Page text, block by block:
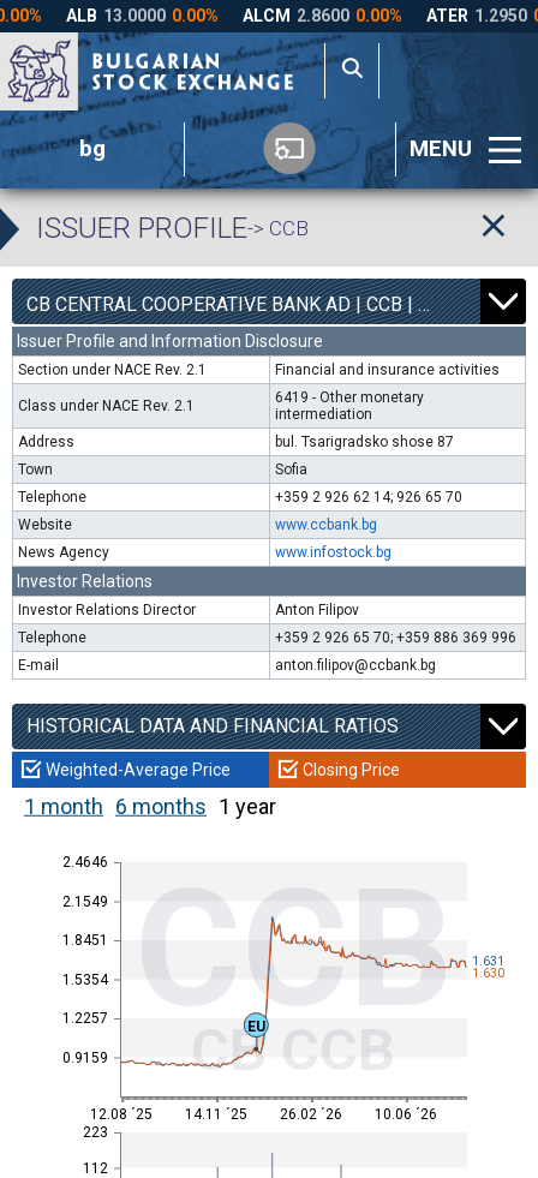
bg MENU
ISSUER PROFILE-> CCB
CB CENTRAL COOPERATIVE BANK AD | CCB |1 6300
0.00%
Issuer Profile and Information Disclosure
Section under NACE Rev. 2.1 Financial and insurance activities
Class under NACE Rev. 2.1
6419 - Other monetary
intermediation
Address
bul. Tsarigradsko shose 87
Town
Sofia
Telephone
+359 2 926 62 14; 926 65 70
Website
www.ccbank.bg
News Agency
www.infostock.bg
Investor Relations
Investor Relations Director
Anton Filipov
Telephone
+359 2 926 65 70; +359 886 369 996
E-mail
anton.filipov@ccbank.bg
HISTORICAL DATA AND FINANCIAL RATIOS
Weighted-Average Price Closing Price
1 month 6 months 1 year
0.9159
1.2257
1.5354
1.8451
2.1549
2.4646 CCB
CB CCB
112
223
1.631
1.630
12.08 ´25 14.11 ´25 26.02 ´26 10.06 ´26
EU